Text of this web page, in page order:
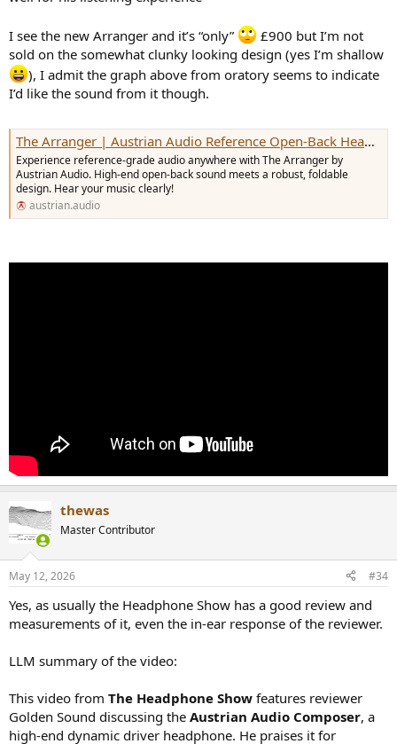
I see the new Arranger and it’s “only”
£900 but I’m not
sold on the somewhat clunky looking design (yes I’m shallow
), I admit the graph above from oratory seems to indicate
I’d like the sound from it though.
The Arranger | Austrian Audio Reference Open-Back Headphones
Experience reference-grade audio anywhere with The Arranger by
Austrian Audio. High-end open-back sound meets a robust, foldable
design. Hear your music clearly!
austrian.audio
thewas
Master Contributor
May 12, 2026 #34
Yes, as usually the Headphone Show has a good review and
measurements of it, even the in-ear response of the reviewer.
LLM summary of the video:
This video from The Headphone Show features reviewer
Golden Sound discussing the Austrian Audio Composer, a
high-end dynamic driver headphone. He praises it for